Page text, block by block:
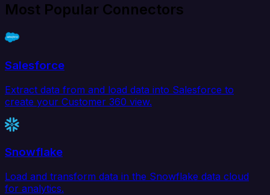
Most Popular Connectors
Salesforce
Extract data from and load data into Salesforce to
create your Customer 360 view.
Snowflake
Load and transform data in the Snowflake data cloud
for analytics.